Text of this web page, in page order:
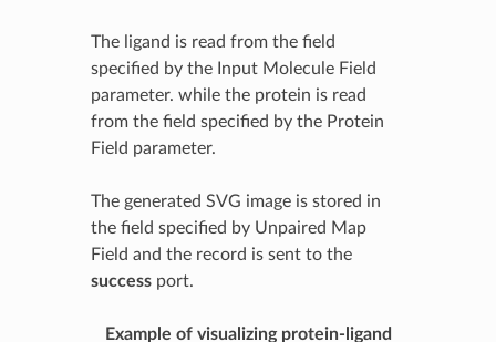
The ligand is read from the field
specified by the Input Molecule Field
parameter. while the protein is read
from the field specified by the Protein
Field parameter.
The generated SVG image is stored in
the field specified by Unpaired Map
Field and the record is sent to the
successport.
Example of visualizing protein-ligand